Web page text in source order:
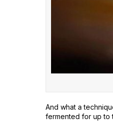
And what a
fermented for up to